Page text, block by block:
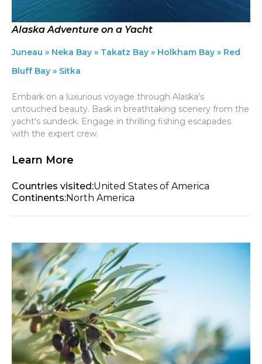
Alaska Adventure on a Yacht
Juneau » Neka Bay » Takatz Bay » Holkham Bay » Red
Bluff Bay » Sitka
Embark on a luxurious voyage through Alaska's
untouched beauty. Bask in breathtaking scenery from the
yacht's sundeck. Engage in thrilling fishing escapades
with the expert crew.
Learn More
Countries visited:United States of America
Continents:North America